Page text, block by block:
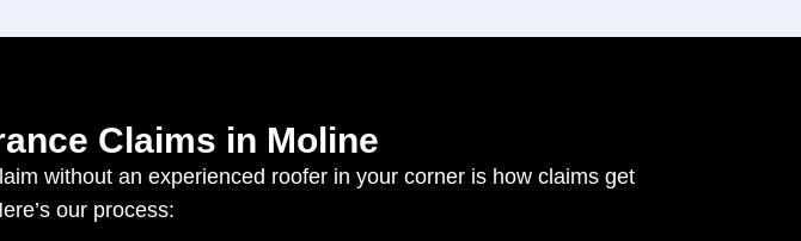
Claims in Moline
without an experienced roofer in your corner is how claims get
our process: